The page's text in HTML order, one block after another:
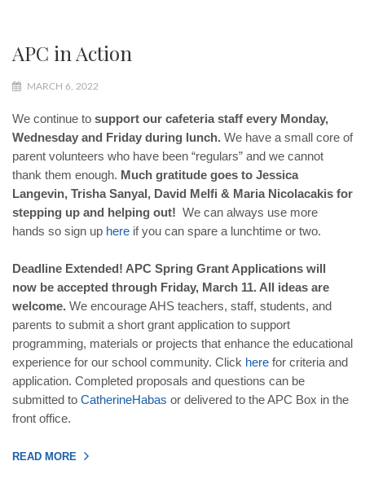
APC in Action
MARCH 6, 2022
We continue to support our cafeteria staff every Monday,
Wednesday and Friday during lunch. We have a small core of
parent volunteers who have been “regulars” and we cannot
thank them enough. Much gratitude goes to Jessica
Langevin, Trisha Sanyal, David Melfi & Maria Nicolacakis for
stepping up and helping out! We can always use more
hands so sign up here if you can spare a lunchtime or two.
Deadline Extended! APC Spring Grant Applications will
now be accepted through Friday, March 11. All ideas are
welcome. We encourage AHS teachers, staff, students, and
parents to submit a short grant application to support
programming, materials or projects that enhance the educational
experience for our school community. Click here for criteria and
application. Completed proposals and questions can be
submitted to CatherineHabas or delivered to the APC Box in the
front office.
READ MORE